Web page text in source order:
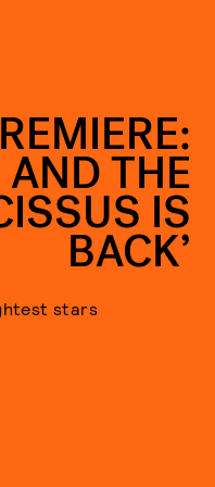
THE
IS
BACK’
stars